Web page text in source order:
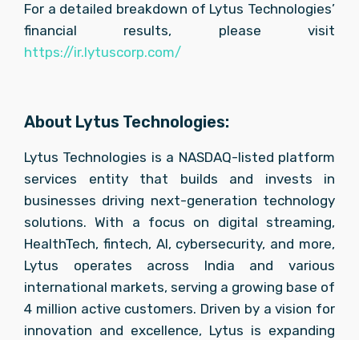
For a detailed breakdown of Lytus Technologies’
https://ir.lytuscorp.com/
About Lytus Technologies:
Lytus Technologies is a NASDAQ-listed platform
services entity that builds and invests in
businesses driving next-generation technology
solutions. With a focus on digital streaming,
HealthTech, fintech, AI, cybersecurity, and more,
Lytus operates across India and various
international markets, serving a growing base of
4 million active customers. Driven by a vision for
innovation and excellence, Lytus is expanding